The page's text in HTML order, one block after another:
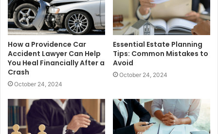
How a Providence Car
Accident Lawyer Can Help
You Heal Financially After a
Crash
October 24, 2024
Essential Estate Planning
Tips: Common Mistakes to
Avoid
October 24, 2024